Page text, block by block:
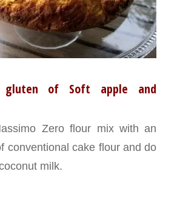
gluten of Soft apple and
Zero flour mix with an
conventional cake flour and do
milk.